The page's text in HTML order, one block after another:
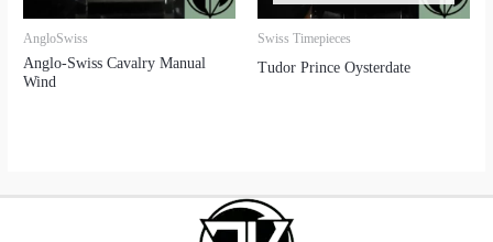
AngloSwiss
Anglo-Swiss Cavalry Manual
Wind
Swiss Timepieces
Tudor Prince Oysterdate